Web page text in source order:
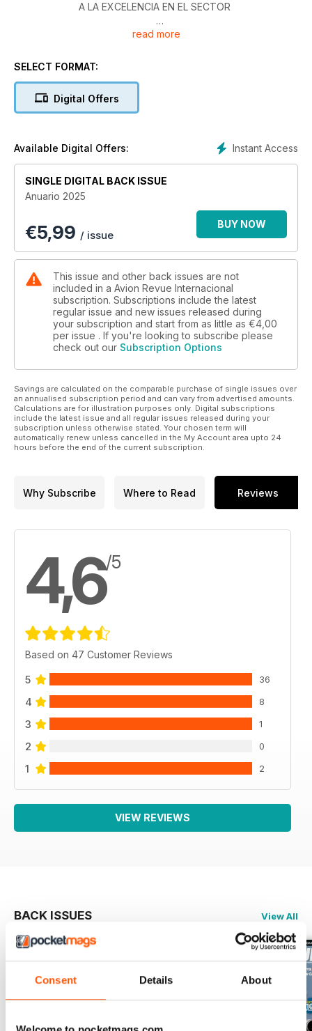
Consent Details About
A LA EXCELENCIA EN EL SECTOR
SE HABLÓ DE
• BOEING SE DECLARA CULPABLE
• CONSOLIDACIÓN DE AEROLÍNEAS EUROPEAS
AIRBUS A321XLR
IBERIA ESTRENA EL MODELO
AVANZAMOS POCO, DEMASIADO POCO
read more
SELECT FORMAT:
Digital Offers
Instant Access
Available Digital Offers:
SINGLE DIGITAL BACK ISSUE
Anuario 2025
€5,99 / issue
BUY NOW
This issue and other back issues are not
included in a Avion Revue Internacional
subscription. Subscriptions include the latest
regular issue and new issues released during
your subscription and start from as little as €4,00
per issue . If you're looking to subscribe please
check out our Subscription Options
Savings are calculated on the comparable purchase of single issues over
an annualised subscription period and can vary from advertised amounts.
Calculations are for illustration purposes only. Digital subscriptions
include the latest issue and all regular issues released during your
subscription unless otherwise stated. Your chosen term will
automatically renew unless cancelled in the My Account area upto 24
hours before the end of the current subscription.
Why Subscribe Where to Read Reviews
4,6/5
Based on 47 Customer Reviews
5 36
4 8
3 1
2 0
1 2
VIEW REVIEWS
BACK ISSUES View All